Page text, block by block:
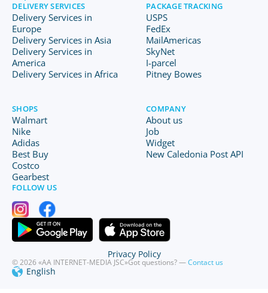
DELIVERY SERVICES
Delivery Services in
Europe
Delivery Services in Asia
Delivery Services in
America
Delivery Services in Africa
PACKAGE TRACKING
USPS
FedEx
MailAmericas
SkyNet
I-parcel
Pitney Bowes
SHOPS
Walmart
Nike
Adidas
Best Buy
Costco
Gearbest
COMPANY
About us
Job
Widget
New Caledonia Post API
FOLLOW US
© 2026 «AA INTERNET-MEDIA JSC»Got questions? —Contact us
English
Privacy Policy